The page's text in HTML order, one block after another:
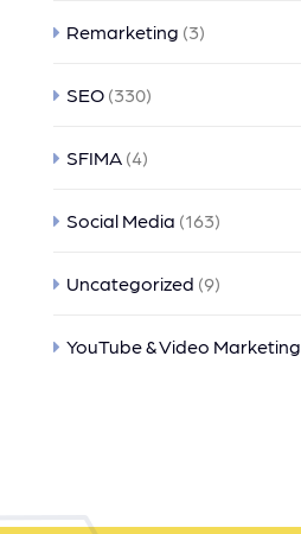
Remarketing (3)
SEO (330)
SFIMA (4)
Social Media (163)
Uncategorized (9)
YouTube & Video Marketing